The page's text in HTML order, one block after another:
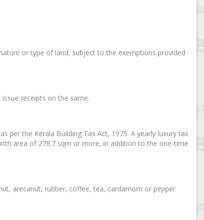
or type of land, subject to the exemptions provided
receipts on the same.
per the Kerala Building Tax Act, 1975. A yearly luxury tax
area of 278.7 sqm or more, in addition to the one-time
arecanut, rubber, coffee, tea, cardamom or pepper